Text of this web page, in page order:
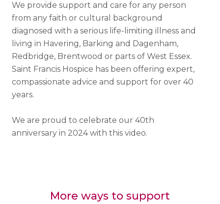
We provide support and care for any person
from any faith or cultural background
diagnosed with a serious life-limiting illness and
living in Havering, Barking and Dagenham,
Redbridge, Brentwood or parts of West Essex.
Saint Francis Hospice has been offering expert,
compassionate advice and support for over 40
years.
We are proud to celebrate our 40th
anniversary in 2024 with this video.
More ways to support